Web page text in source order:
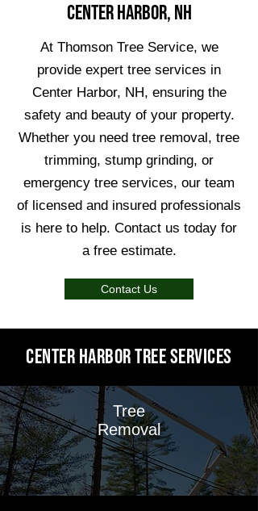
Center Harbor, NH
At Thomson Tree Service, we
provide expert tree services in
Center Harbor, NH, ensuring the
safety and beauty of your property.
Whether you need tree removal, tree
trimming, stump grinding, or
emergency tree services, our team
of licensed and insured professionals
is here to help. Contact us today for
a free estimate.
Contact Us
Center Harbor Tree Services
Tree
Removal